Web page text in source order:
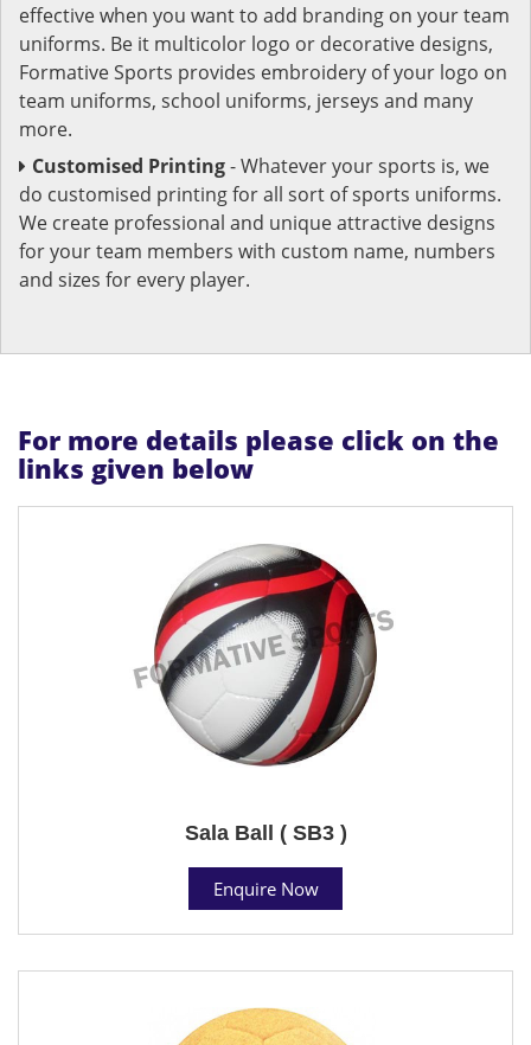
effective when you want to add branding on your team
uniforms. Be it multicolor logo or decorative designs,
Formative Sports provides embroidery of your logo on
team uniforms, school uniforms, jerseys and many
more.
Customised Printing- Whatever your sports is, we
do customised printing for all sort of sports uniforms.
We create professional and unique attractive designs
for your team members with custom name, numbers
and sizes for every player.
For more details please click on the
links given below
Sala Ball ( SB3 )
Enquire Now